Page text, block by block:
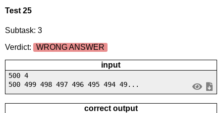
Test 25
Subtask: 3
Verdict:
WRONG ANSWER
input
500 4
500 499 498 497 496 495 494 49...
correct output